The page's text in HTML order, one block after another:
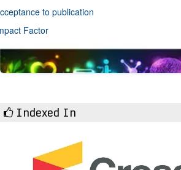
to publication
Factor
Indexed In